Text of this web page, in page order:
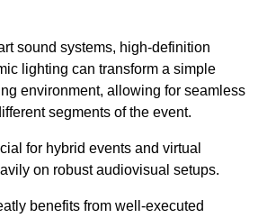
sound systems, high-definition
lighting can transform a simple
environment, allowing for seamless
segments of the event.
for hybrid events and virtual
on robust audiovisual setups.
benefits from well-executed